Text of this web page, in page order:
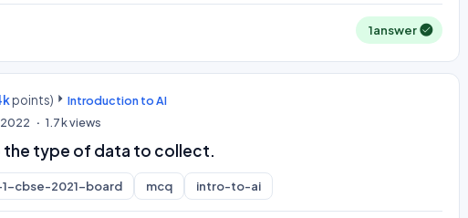
1answer
points)
Introduction to AI
2022 1.7kviews
the type of data to collect.
cbse-2021-board mcq intro-to-ai